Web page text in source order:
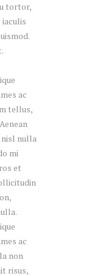
tortor,
ac
tellus,
nisl nulla
mi
et
ac
non
risus,